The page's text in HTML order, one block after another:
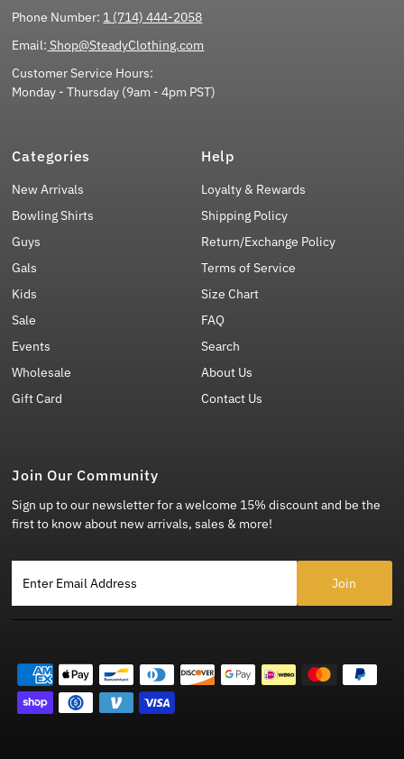
Phone Number: 1 (714) 444-2058
Email: Shop@SteadyClothing.com
Customer Service Hours:
Monday - Thursday (9am - 4pm PST)
Categories
New Arrivals
Bowling Shirts
Guys
Gals
Kids
Sale
Events
Wholesale
Gift Card
Help
Loyalty & Rewards
Shipping Policy
Return/Exchange Policy
Terms of Service
Size Chart
FAQ
Search
About Us
Contact Us
Join Our Community
Sign up to our newsletter for a welcome 15% discount and be the
first to know about new arrivals, sales & more!